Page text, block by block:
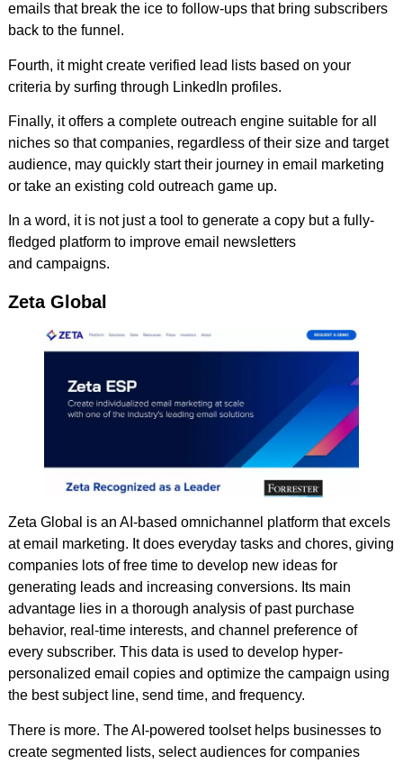
emails that break the ice to follow-ups that bring subscribers
back to the funnel.
Fourth, it might create verified lead lists based on your
criteria by surfing through LinkedIn profiles.
Finally, it offers a complete outreach engine suitable for all
niches so that companies, regardless of their size and target
audience, may quickly start their journey in email marketing
or take an existing cold outreach game up.
In a word, it is not just a tool to generate a copy but a fully-
fledged platform to improve email newsletters
and campaigns.
Zeta Global
Zeta Global is an AI-based omnichannel platform that excels
at email marketing. It does everyday tasks and chores, giving
companies lots of free time to develop new ideas for
generating leads and increasing conversions. Its main
advantage lies in a thorough analysis of past purchase
behavior, real-time interests, and channel preference of
every subscriber. This data is used to develop hyper-
personalized email copies and optimize the campaign using
the best subject line, send time, and frequency.
There is more. The AI-powered toolset helps businesses to
create segmented lists, select audiences for companies